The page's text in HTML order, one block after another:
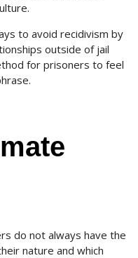
to avoid recidivism by
outside of jail
for prisoners to feel
do not always have the
nature and which